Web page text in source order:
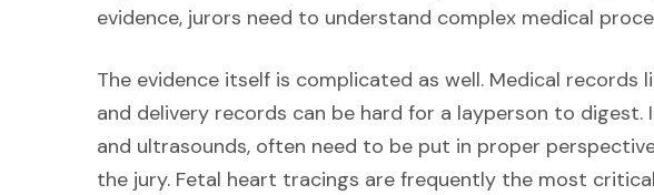
evidence, jurors need to understand complex medical
The evidence itself is complicated as well. Medical records
and delivery records can be hard for a layperson to digest.
and ultrasounds, often need to be put in proper
the jury. Fetal heart tracings are frequently the most